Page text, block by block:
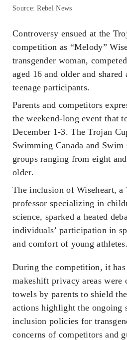
Source: Rebel News
Controversy ensued at the
competition as “Melody”
transgender woman,
aged 16 and older and
teenage participants.
Parents and competitors
the weekend-long event that
December 1-3. The Trojan
Swimming Canada and Swim
groups ranging from eight
older.
The inclusion of Wiseheart,
professor specializing in
science, sparked a heated
individuals’ participation in
and comfort of young athletes.
During the competition, it has
makeshift privacy areas were
towels by parents to shield
actions highlight the ongoing
inclusion policies for
concerns of competitors and